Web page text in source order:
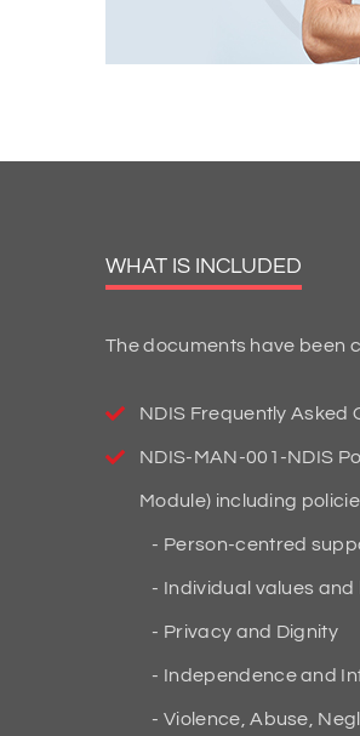
WHAT IS INCLUDED
The documents have been
NDIS Frequently Asked
NDIS-MAN-001-NDIS
Module) including
Person-centred
Individual values and
Privacy and Dignity
Independence and
Violence, Abuse,